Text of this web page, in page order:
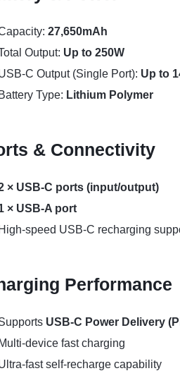
27,650mAh
Output: Up to 250W
C Output (Single Port): Up to
Battery Type: Lithium Polymer
& Connectivity
× USB-C ports (input/output)
× USB-A port
High-speed USB-C recharging
Performance
USB-C Power Delivery
Multi-device fast charging
fast self-recharge capability